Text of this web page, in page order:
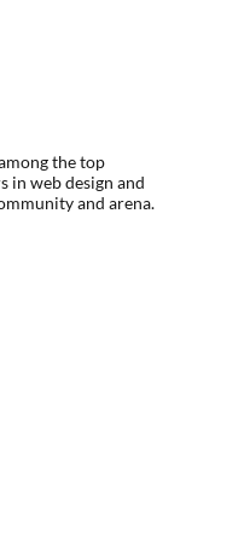
the top
in web design and
and arena.